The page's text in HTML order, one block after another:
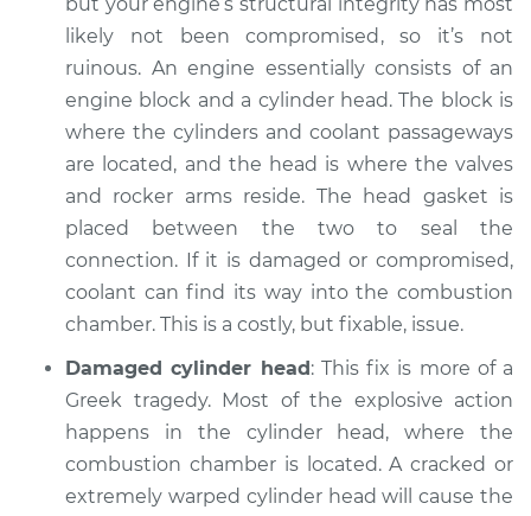
likely not been compromised, so it’s not
ruinous. An engine essentially consists of an
engine block and a cylinder head. The block is
where the cylinders and coolant passageways
are located, and the head is where the valves
and rocker arms reside. The head gasket is
placed between the two to seal the
connection. If it is damaged or compromised,
coolant can find its way into the combustion
chamber. This is a costly, but fixable, issue.
Damaged cylinder head: This fix is more of a
Greek tragedy. Most of the explosive action
happens in the cylinder head, where the
combustion chamber is located. A cracked or
extremely warped cylinder head will cause the